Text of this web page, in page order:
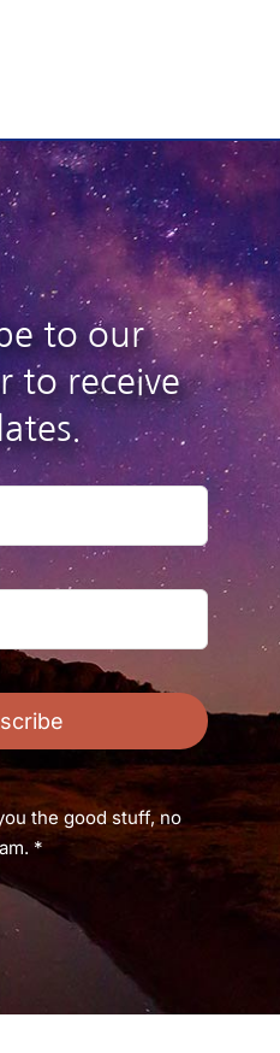
to our
to receive
the good stuff, no
*